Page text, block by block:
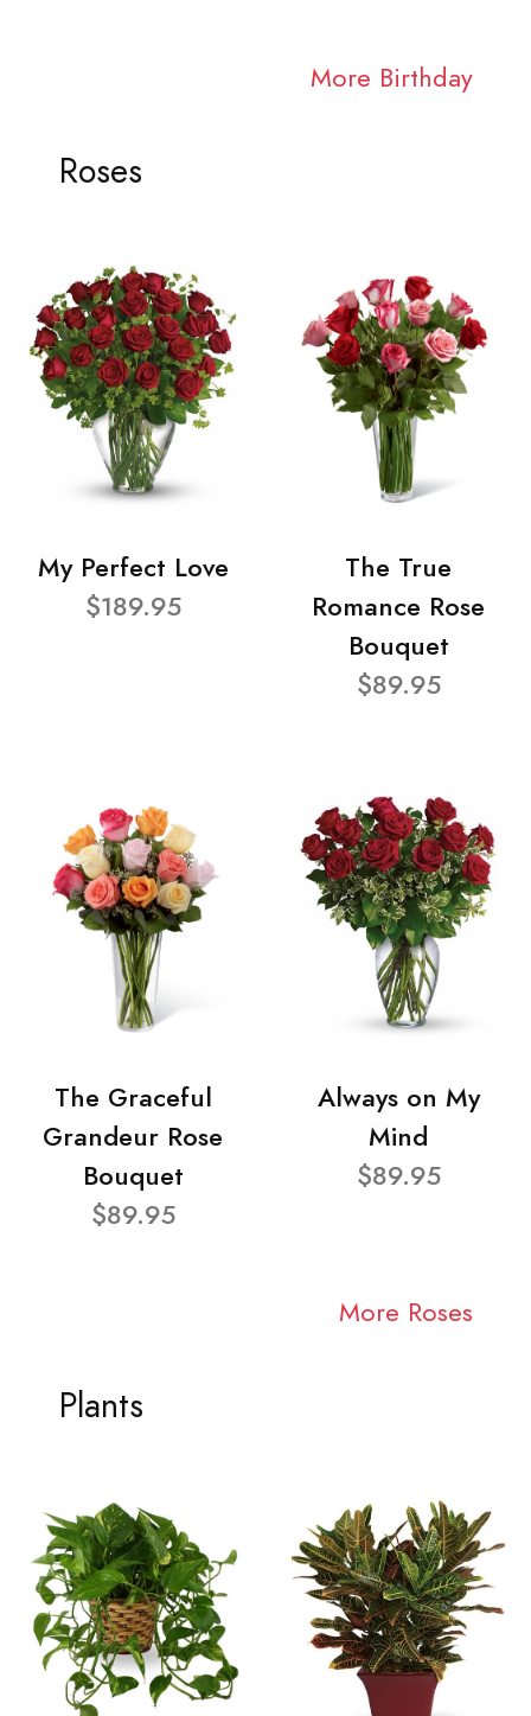
More Birthday
Roses
My Perfect Love
$189.95
The True
Romance Rose
Bouquet
$89.95
The Graceful
Grandeur Rose
Bouquet
$89.95
Always on My
Mind
$89.95
More Roses
Plants